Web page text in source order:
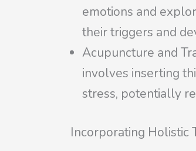
emotions and
their triggers and
Acupuncture and
involves inserting
stress, potentially
Incorporating Holistic